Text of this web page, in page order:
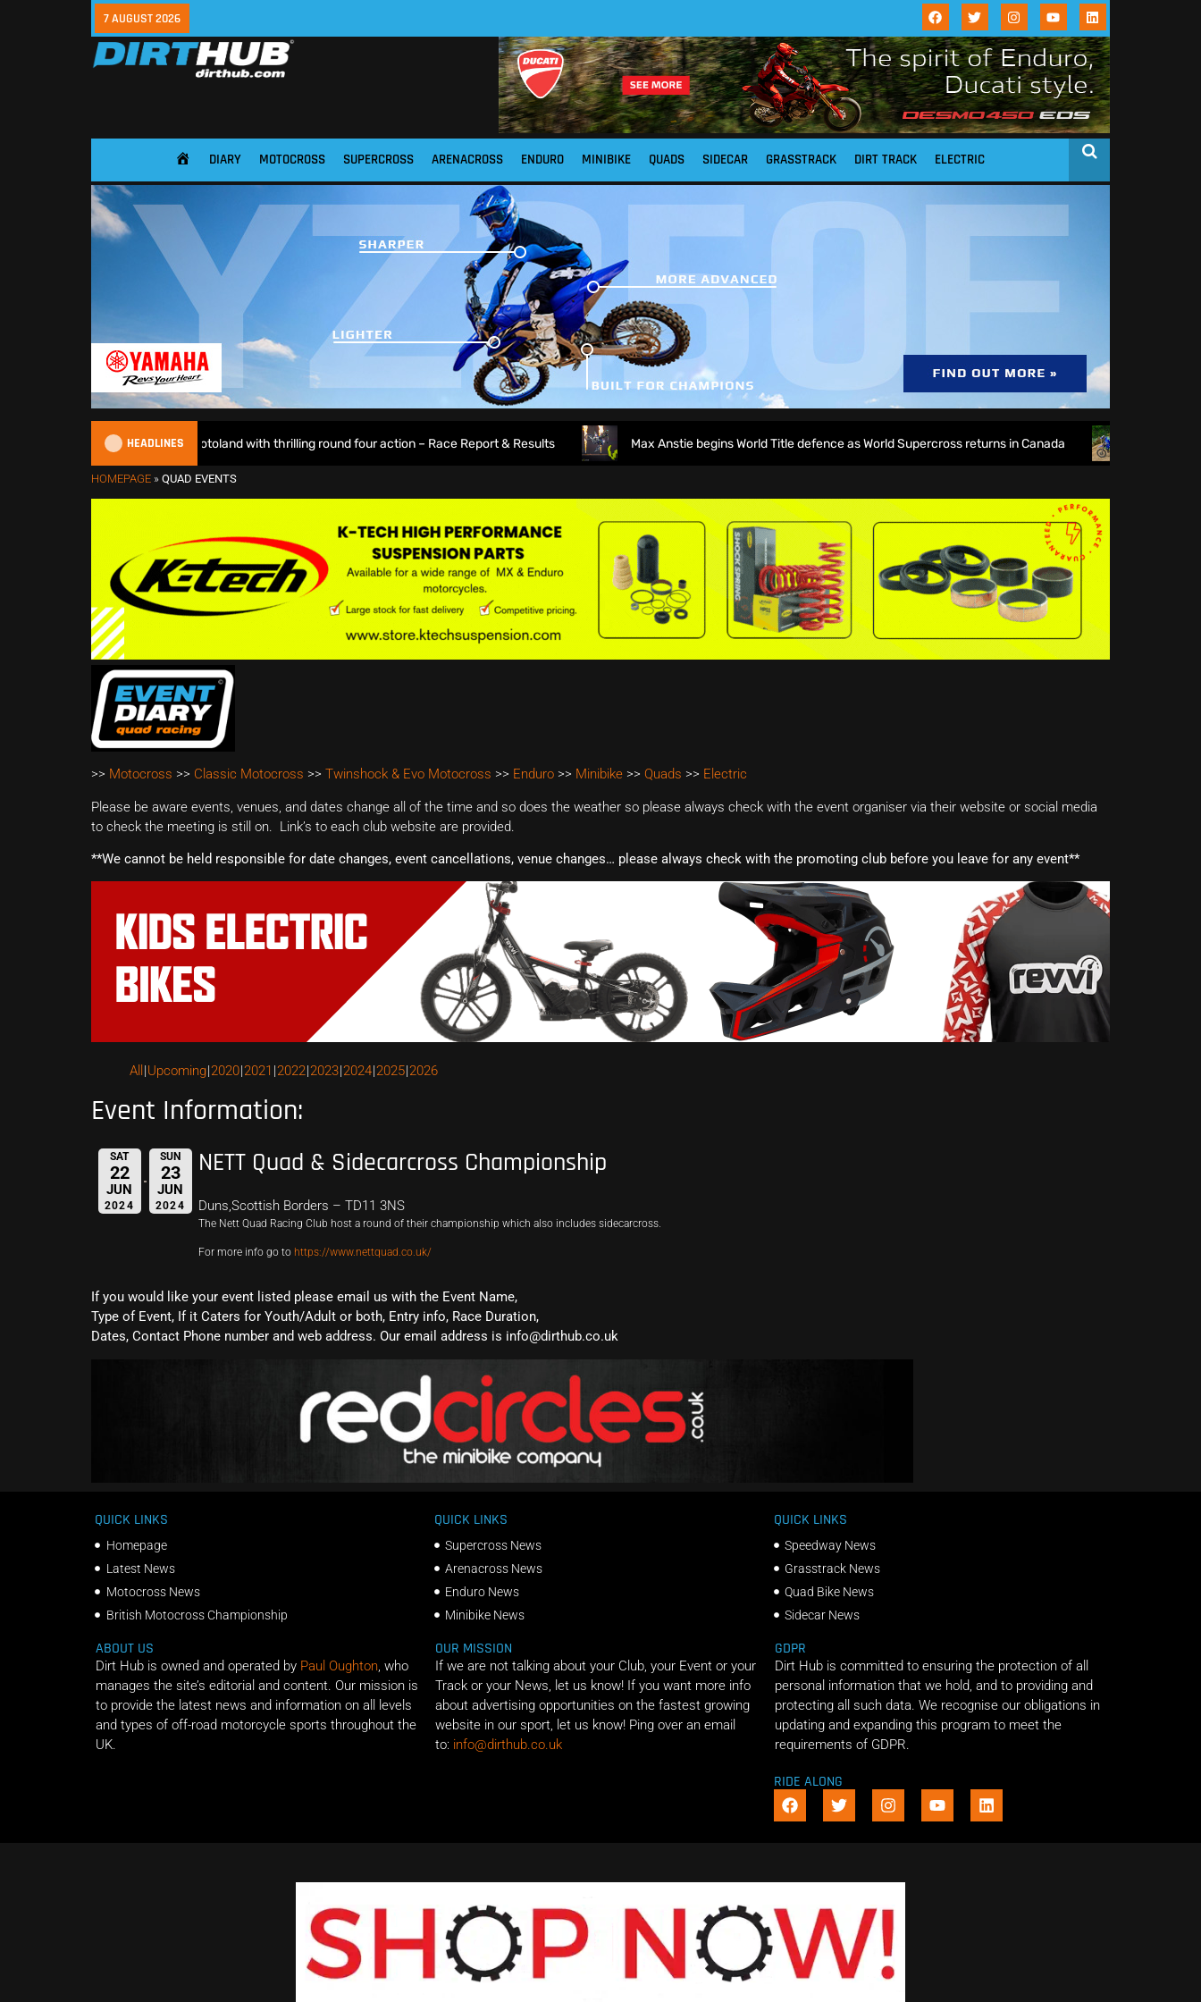
7 AUGUST 2026
HOME DIARY MOTOCROSS SUPERCROSS ARENACROSS ENDURO MINIBIKE QUADS SIDECAR GRASSTRACK DIRT TRACK ELECTRIC
HEADLINES
EMX Sparks lights up Motoland with thrilling round four action – Race Report & Results Max Anstie begins World Title defence as World Supercross returns in Canada EnduroGP of
HOMEPAGE » QUAD EVENTS
>> Motocross >> Classic Motocross >> Twinshock & Evo Motocross >> Enduro >> Minibike >> Quads >> Electric
Please be aware events, venues, and dates change all of the time and so does the weather so please always check with the event organiser via their website or social media
to check the meeting is still on. Link’s to each club website are provided.
**We cannot be held responsible for date changes, event cancellations, venue changes… please always check with the promoting club before you leave for any event**
All Upcoming 2020 2021 2022 2023 2024 2025 2026
Event Information:
SAT
22
JUN
2024
SUN
23
JUN
2024
NETT Quad & Sidecarcross Championship
Duns,Scottish Borders – TD11 3NS
The Nett Quad Racing Club host a round of their championship which also includes sidecarcross.
For more info go to https://www.nettquad.co.uk/
If you would like your event listed please email us with the Event Name,
Type of Event, If it Caters for Youth/Adult or both, Entry info, Race Duration,
Dates, Contact Phone number and web address. Our email address is info@dirthub.co.uk
QUICK LINKS
Homepage
Latest News
Motocross News
British Motocross Championship
QUICK LINKS
Supercross News
Arenacross News
Enduro News
Minibike News
QUICK LINKS
Speedway News
Grasstrack News
Quad Bike News
Sidecar News
ABOUT US
Dirt Hub is owned and operated by Paul Oughton , who
manages the site’s editorial and content. Our mission is
to provide the latest news and information on all levels
and types of off-road motorcycle sports throughout the
UK.
OUR MISSION
If we are not talking about your Club, your Event or your
Track or your News, let us know! If you want more info
about advertising opportunities on the fastest growing
website in our sport, let us know! Ping over an email
to: info@dirthub.co.uk
GDPR
Dirt Hub is committed to ensuring the protection of all
personal information that we hold, and to providing and
protecting all such data. We recognise our obligations in
updating and expanding this program to meet the
requirements of GDPR.
RIDE ALONG